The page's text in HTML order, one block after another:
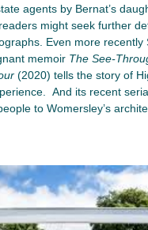
agents by Bernat’s
might seek further
Even more recently
memoir The See-
(2020) tells the story of
And its recent
to Womersley’s